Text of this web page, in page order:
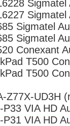
Sigmatel
Sigmatel
Conexant
T500
T500
Z77X-UD3H
VIA HD
VIA HD